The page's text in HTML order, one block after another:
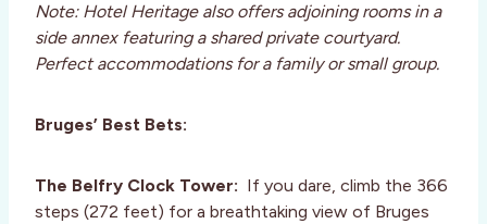
Note: Hotel Heritage also offers adjoining rooms in a
side annex featuring a shared private courtyard.
Perfect accommodations for a family or small group.
Bruges’ Best Bets:
The Belfry Clock Tower: If you dare, climb the 366
steps (272 feet) for a breathtaking view of Bruges